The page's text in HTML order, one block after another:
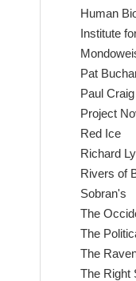
Human
Institute
Pat
Paul
Project
Red Ice
Richard
Rivers of
Sobran's
The
The
The
The Right